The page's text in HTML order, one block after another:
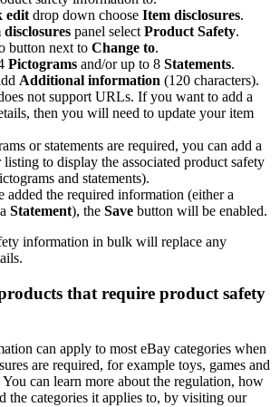
edit drop down choose Item disclosures.
disclosures panel select Product Safety.
button next to Change to.
Pictograms and/or up to 8 Statements.
Additional information (120 characters).
not support URLs. If you want to add a
then you will need to update your item
or statements are required, you can add a
to display the associated product safety
and statements).
added the required information (either a
Statement), the Save button will be enabled.
information in bulk will replace any
that require product safety
can apply to most eBay categories when
are required, for example toys, games and
can learn more about the regulation, how
the categories it applies to, by visiting our